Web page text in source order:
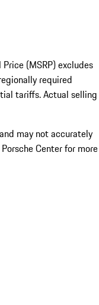
(MSRP) excludes
required
tariffs. Actual selling
may not accurately
Center for more